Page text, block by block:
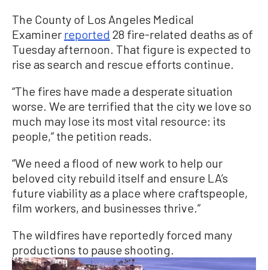
The County of Los Angeles Medical
Examiner reported 28 fire-related deaths as of
Tuesday afternoon. That figure is expected to
rise as search and rescue efforts continue.
“The fires have made a desperate situation
worse. We are terrified that the city we love so
much may lose its most vital resource: its
people,” the petition reads.
“We need a flood of new work to help our
beloved city rebuild itself and ensure LA’s
future viability as a place where craftspeople,
film workers, and businesses thrive.”
The wildfires have reportedly forced many
productions to pause shooting.